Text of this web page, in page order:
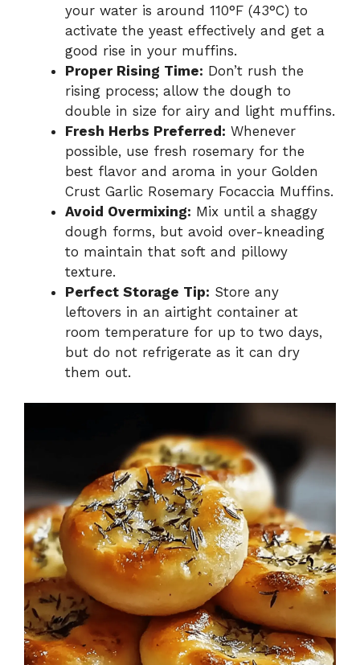
your water is around 110°F (43°C) to
activate the yeast effectively and get a
good rise in your muffins.
Proper Rising Time: Don’t rush the
rising process; allow the dough to
double in size for airy and light muffins.
Fresh Herbs Preferred: Whenever
possible, use fresh rosemary for the
best flavor and aroma in your Golden
Crust Garlic Rosemary Focaccia Muffins.
Avoid Overmixing: Mix until a shaggy
dough forms, but avoid over-kneading
to maintain that soft and pillowy
texture.
Perfect Storage Tip: Store any
leftovers in an airtight container at
room temperature for up to two days,
but do not refrigerate as it can dry
them out.